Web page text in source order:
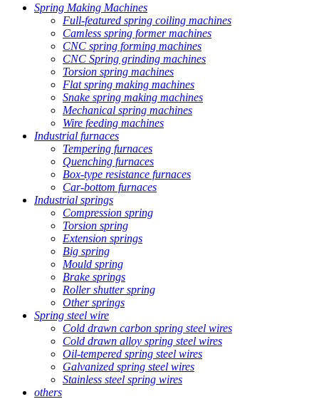
Spring Making Machines
Full-featured spring coiling machines
Camless spring former machines
CNC spring forming machines
CNC Spring grinding machines
Torsion spring machines
Flat spring making machines
Snake spring making machines
Mechanical spring machines
Wire feeding machines
Industrial furnaces
Tempering furnaces
Quenching furnaces
Box-type resistance furnaces
Car-bottom furnaces
Industrial springs
Compression spring
Torsion spring
Extension springs
Big spring
Mould spring
Brake springs
Roller shutter spring
Other springs
Spring steel wire
Cold drawn carbon spring steel wires
Cold drawn alloy spring steel wires
Oil-tempered spring steel wires
Galvanized spring steel wires
Stainless steel spring wires
others